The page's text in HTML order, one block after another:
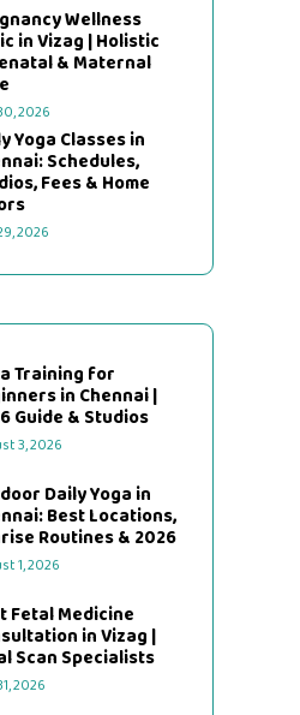
Wellness
in Vizag | Holistic
& Maternal
2026
Yoga Classes in
Schedules,
Fees & Home
2026
Training for
in Chennai |
Guide & Studios
3, 2026
Daily Yoga in
Best Locations,
Routines & 2026
1, 2026
Fetal Medicine
in Vizag |
Scan Specialists
2026